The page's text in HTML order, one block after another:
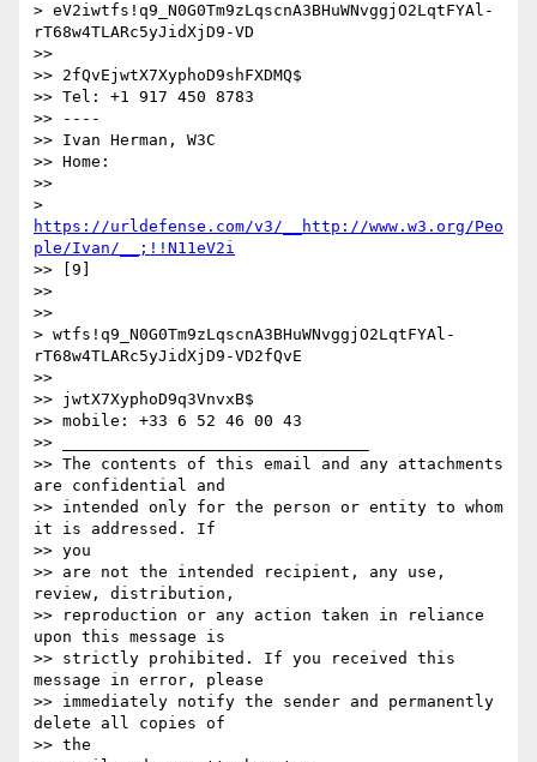
> eV2iwtfs!q9_N0G0Tm9zLqscnA3BHuWNvggjO2LqtFYAl-
rT68w4TLARc5yJidXjD9-VD
>>
>> 2fQvEjwtX7XyphoD9shFXDMQ$
>> Tel: +1 917 450 8783
>> ----
>> Ivan Herman, W3C
>> Home:
>>
https://urldefense.com/v3/__http://www.w3.org/Peo
ple/Ivan/__;!!N11eV2i
>> [9]
>>
>>
> wtfs!q9_N0G0Tm9zLqscnA3BHuWNvggjO2LqtFYAl-
rT68w4TLARc5yJidXjD9-VD2fQvE
>>
>> jwtX7XyphoD9q3VnvxB$
>> mobile: +33 6 52 46 00 43
>> ________________________________
>> The contents of this email and any attachments
are confidential and
>> intended only for the person or entity to whom
it is addressed. If
>> you
>> are not the intended recipient, any use,
review, distribution,
>> reproduction or any action taken in reliance
upon this message is
>> strictly prohibited. If you received this
message in error, please
>> immediately notify the sender and permanently
delete all copies of
>> the